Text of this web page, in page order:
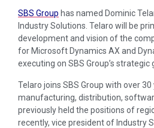
SBS Group has named Dominic
Industry Solutions. Telaro will be
development and vision of the
for Microsoft Dynamics AX and
executing on SBS Group’s strategic
Telaro joins SBS Group with over
manufacturing, distribution,
previously held the positions of
recently, vice president of Industry